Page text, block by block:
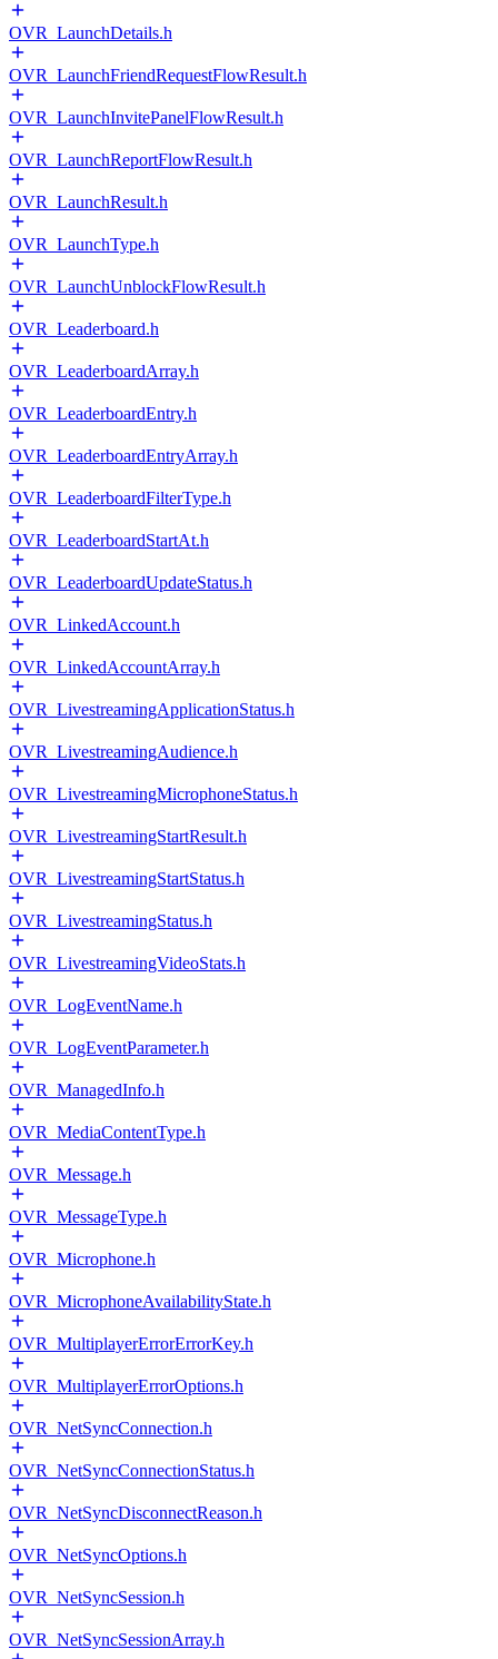
OVR_LaunchDetails.h
OVR_LaunchFriendRequestFlowResult.h
OVR_LaunchInvitePanelFlowResult.h
OVR_LaunchReportFlowResult.h
OVR_LaunchResult.h
OVR_LaunchType.h
OVR_LaunchUnblockFlowResult.h
OVR_Leaderboard.h
OVR_LeaderboardArray.h
OVR_LeaderboardEntry.h
OVR_LeaderboardEntryArray.h
OVR_LeaderboardFilterType.h
OVR_LeaderboardStartAt.h
OVR_LeaderboardUpdateStatus.h
OVR_LinkedAccount.h
OVR_LinkedAccountArray.h
OVR_LivestreamingApplicationStatus.h
OVR_LivestreamingAudience.h
OVR_LivestreamingMicrophoneStatus.h
OVR_LivestreamingStartResult.h
OVR_LivestreamingStartStatus.h
OVR_LivestreamingStatus.h
OVR_LivestreamingVideoStats.h
OVR_LogEventName.h
OVR_LogEventParameter.h
OVR_ManagedInfo.h
OVR_MediaContentType.h
OVR_Message.h
OVR_MessageType.h
OVR_Microphone.h
OVR_MicrophoneAvailabilityState.h
OVR_MultiplayerErrorErrorKey.h
OVR_MultiplayerErrorOptions.h
OVR_NetSyncConnection.h
OVR_NetSyncConnectionStatus.h
OVR_NetSyncDisconnectReason.h
OVR_NetSyncOptions.h
OVR_NetSyncSession.h
OVR_NetSyncSessionArray.h